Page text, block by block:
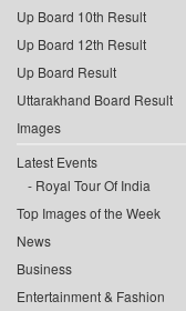
Up Board 10th Result
Up Board 12th Result
Up Board Result
Uttarakhand Board Result
Images
Latest Events
Royal Tour Of India
Top Images of the Week
News
Business
Entertainment & Fashion